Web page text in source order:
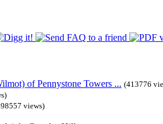
of Pennystone Towers ... (413776
views)